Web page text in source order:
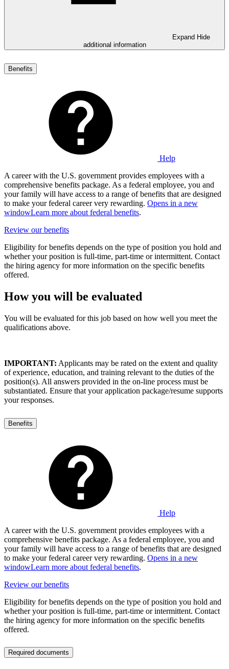
Expand Hide
additional information
Benefits
Help
A career with the U.S. government provides employees with a
comprehensive benefits package. As a federal employee, you and
your family will have access to a range of benefits that are designed
to make your federal career very rewarding. Opens in a new
windowLearn more about federal benefits.
Review our benefits
Eligibility for benefits depends on the type of position you hold and
whether your position is full-time, part-time or intermittent. Contact
the hiring agency for more information on the specific benefits
offered.
How you will be evaluated
You will be evaluated for this job based on how well you meet the
qualifications above.
IMPORTANT: Applicants may be rated on the extent and quality
of experience, education, and training relevant to the duties of the
position(s). All answers provided in the on-line process must be
substantiated. Ensure that your application package/resume supports
your responses.
Benefits
Help
A career with the U.S. government provides employees with a
comprehensive benefits package. As a federal employee, you and
your family will have access to a range of benefits that are designed
to make your federal career very rewarding. Opens in a new
windowLearn more about federal benefits.
Review our benefits
Eligibility for benefits depends on the type of position you hold and
whether your position is full-time, part-time or intermittent. Contact
the hiring agency for more information on the specific benefits
offered.
Required documents